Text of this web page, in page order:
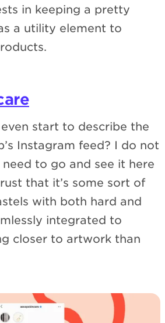
in keeping a pretty
a utility element to
start to describe the
Instagram feed? I do not
need to go and see it here
that it’s some sort of
with both hard and
integrated to
closer to artwork than